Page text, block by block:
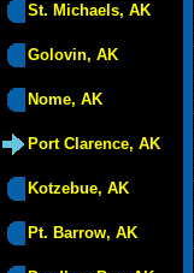
St. Michaels, AK
Golovin, AK
Nome, AK
Port Clarence, AK
Kotzebue, AK
Pt. Barrow, AK